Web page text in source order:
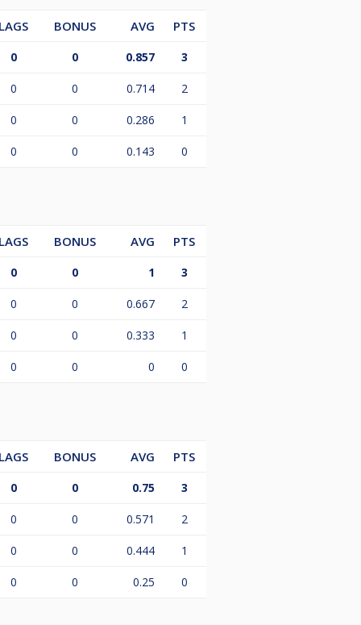
BONUS AVG PTS
0 0 0.857 3
0 0 0.714 2
0 0 0.286 1
0 0 0.143 0
BONUS AVG PTS
0 0 1 3
0 0 0.667 2
0 0 0.333 1
0 0 0 0
BONUS AVG PTS
0 0 0.75 3
0 0 0.571 2
0 0 0.444 1
0 0 0.25 0